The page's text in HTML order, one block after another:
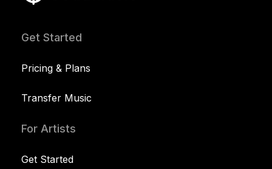
Get Started
Pricing & Plans
Transfer Music
For Artists
Get Started